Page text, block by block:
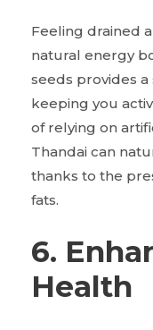
Feeling drained
natural energy
seeds provides
keeping you
of relying on
Thandai can
thanks to the
fats.
6.
Health